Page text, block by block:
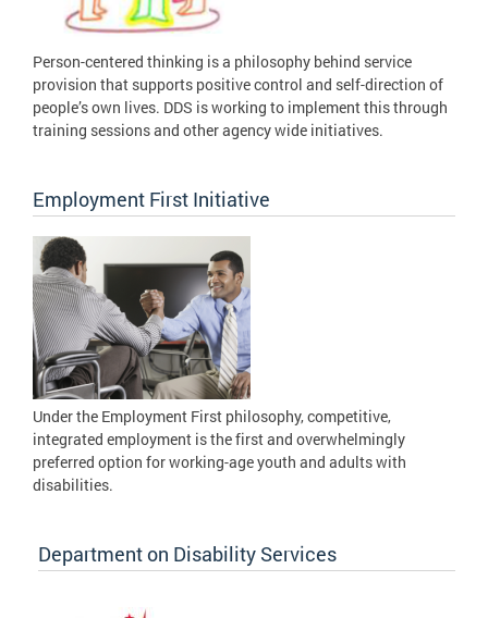
Person-centered thinking is a philosophy behind service
provision that supports positive control and self-direction of
people’s own lives. DDS is working to implement this through
training sessions and other agency wide initiatives.
Employment First Initiative
Under the Employment First philosophy, competitive,
integrated employment is the first and overwhelmingly
preferred option for working-age youth and adults with
disabilities.
Department on Disability Services